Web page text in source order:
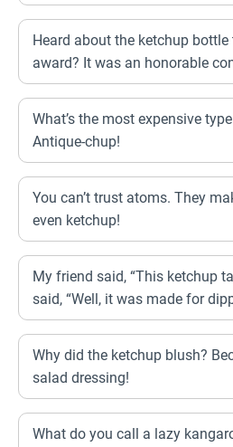
Heard about the ketchup
award? It was an honorable
What’s the most expensive
Antique-chup!
You can’t trust atoms. They
even ketchup!
My friend said, “This ketchup
said, “Well, it was made for
Why did the ketchup blush?
salad dressing!
What do you call a lazy